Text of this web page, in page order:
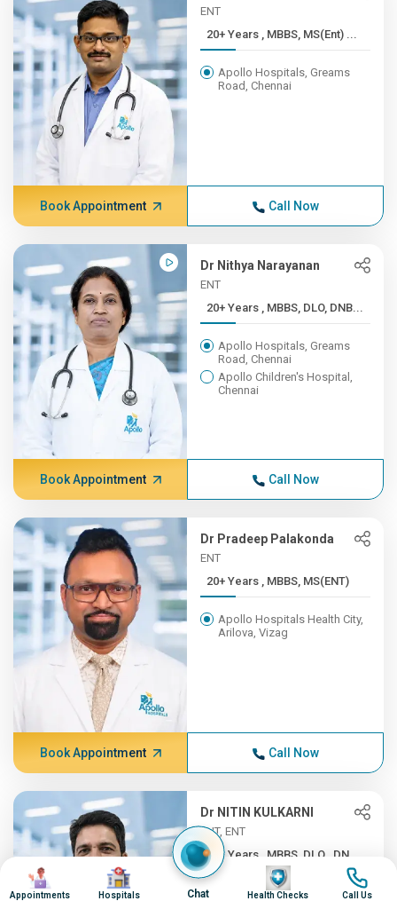
ENT
20+ Years , MBBS, MS(Ent) ...
Apollo Hospitals, Greams
Road, Chennai
Book Appointment Call Now
Dr Nithya Narayanan
ENT
20+ Years , MBBS, DLO, DNB...
Apollo Hospitals, Greams
Road, Chennai
Apollo Children's Hospital,
Chennai
Book Appointment Call Now
Dr Pradeep Palakonda
ENT
20+ Years , MBBS, MS(ENT)
Apollo Hospitals Health City,
Arilova, Vizag
Book Appointment Call Now
Dr NITIN KULKARNI
ENT, ENT
20+ Years , MBBS, DLO., DN...
Apollo Hospitals, Hyderguda,
Image
Appointments
Image
Hospitals Chat
Image
Health Checks
Image
Call Us